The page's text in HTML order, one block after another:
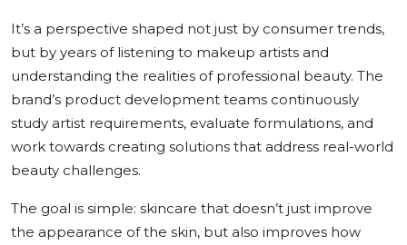
It’s a perspective shaped not just by consumer trends,
but by years of listening to makeup artists and
understanding the realities of professional beauty. The
brand’s product development teams continuously
study artist requirements, evaluate formulations, and
work towards creating solutions that address real-world
beauty challenges.
The goal is simple: skincare that doesn’t just improve
the appearance of the skin, but also improves how